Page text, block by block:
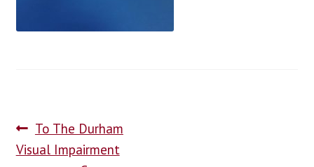
To The Durham
Visual Impairment